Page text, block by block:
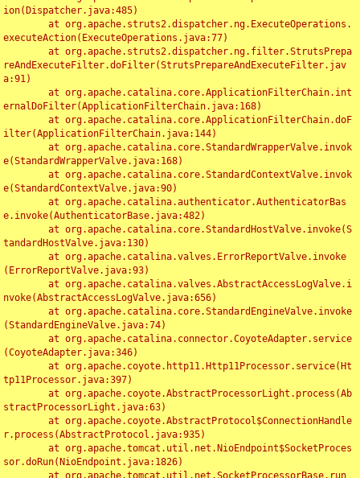
ion(Dispatcher.java:485)
executeAction(ExecuteOperations.java:77)
reAndExecuteFilter.doFilter(StrutsPrepareAndExecuteFilter.jav
a:91)
ernalDoFilter(ApplicationFilterChain.java:168)
ilter(ApplicationFilterChain.java:144)
e(StandardWrapperValve.java:168)
e(StandardContextValve.java:90)
e.invoke(AuthenticatorBase.java:482)
tandardHostValve.java:130)
(ErrorReportValve.java:93)
nvoke(AbstractAccessLogValve.java:656)
(StandardEngineValve.java:74)
(CoyoteAdapter.java:346)
tp11Processor.java:397)
stractProcessorLight.java:63)
r.process(AbstractProtocol.java:935)
sor.doRun(NioEndpoint.java:1826)